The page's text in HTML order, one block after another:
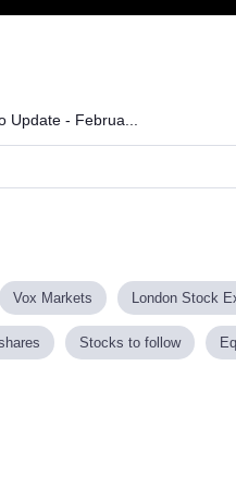
Update - Februa...
Vox Markets London Stock
Stocks to follow